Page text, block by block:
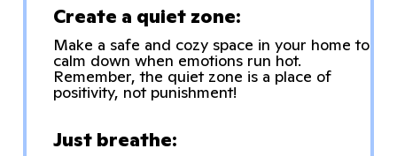
Create a quiet zone:
Make a safe and cozy space in your home to
calm down when emotions run hot.
Remember, the quiet zone is a place of
positivity, not punishment!
Just breathe: